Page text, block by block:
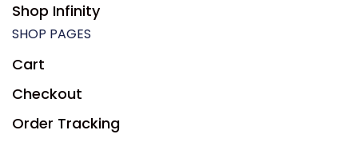
Shop Infinity
SHOP PAGES
Cart
Checkout
Order Tracking